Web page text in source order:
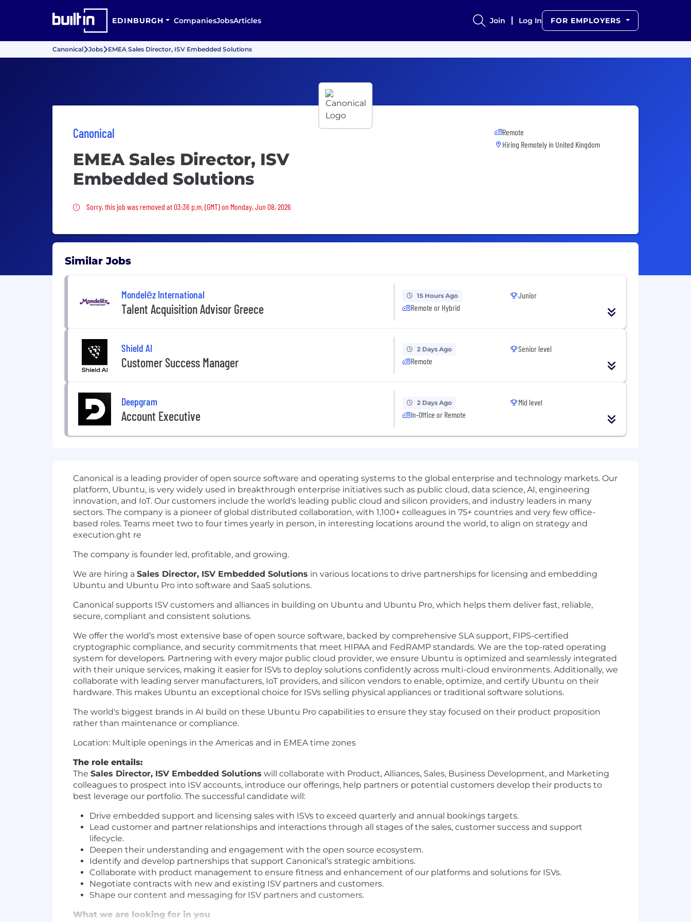
EDINBURGH CompaniesJobsArticles Join Log In FOR EMPLOYERS
Canonical Jobs EMEA Sales Director, ISV Embedded Solutions
Canonical
EMEA Sales Director, ISV
Embedded Solutions
Sorry, this job was removed
Sorry, this job was removed at 03:36 p.m. (GMT) on Monday, Jun 08, 2026
Remote
Hiring Remotely in United Kingdom
Similar Jobs
Mondelēz International
Talent Acquisition Advisor Greece
15 Hours Ago
Remote or Hybrid
Junior
Shield AI
Customer Success Manager
2 Days Ago
Remote
Senior level
Deepgram
Account Executive
2 Days Ago
In-Office or Remote
Mid level
Canonical is a leading provider of open source software and operating systems to the global enterprise and technology markets. Our
platform, Ubuntu, is very widely used in breakthrough enterprise initiatives such as public cloud, data science, AI, engineering
innovation, and IoT. Our customers include the world's leading public cloud and silicon providers, and industry leaders in many
sectors. The company is a pioneer of global distributed collaboration, with 1,100+ colleagues in 75+ countries and very few office-
based roles. Teams meet two to four times yearly in person, in interesting locations around the world, to align on strategy and
execution.ght re
The company is founder led, profitable, and growing.
We are hiring a Sales Director, ISV Embedded Solutions in various locations to drive partnerships for licensing and embedding
Ubuntu and Ubuntu Pro into software and SaaS solutions.
Canonical supports ISV customers and alliances in building on Ubuntu and Ubuntu Pro, which helps them deliver fast, reliable,
secure, compliant and consistent solutions.
We offer the world’s most extensive base of open source software, backed by comprehensive SLA support, FIPS-certified
cryptographic compliance, and security commitments that meet HIPAA and FedRAMP standards. We are the top-rated operating
system for developers. Partnering with every major public cloud provider, we ensure Ubuntu is optimized and seamlessly integrated
with their unique services, making it easier for ISVs to deploy solutions confidently across multi-cloud environments. Additionally, we
collaborate with leading server manufacturers, IoT providers, and silicon vendors to enable, optimize, and certify Ubuntu on their
hardware. This makes Ubuntu an exceptional choice for ISVs selling physical appliances or traditional software solutions.
The world's biggest brands in AI build on these Ubuntu Pro capabilities to ensure they stay focused on their product proposition
rather than maintenance or compliance.
Location: Multiple openings in the Americas and in EMEA time zones
The role entails:
The Sales Director, ISV Embedded Solutions will collaborate with Product, Alliances, Sales, Business Development, and Marketing
colleagues to prospect into ISV accounts, introduce our offerings, help partners or potential customers develop their products to
best leverage our portfolio. The successful candidate will:
Drive embedded support and licensing sales with ISVs to exceed quarterly and annual bookings targets.
Lead customer and partner relationships and interactions through all stages of the sales, customer success and support
lifecycle.
Deepen their understanding and engagement with the open source ecosystem.
Identify and develop partnerships that support Canonical’s strategic ambitions.
Collaborate with product management to ensure fitness and enhancement of our platforms and solutions for ISVs.
Negotiate contracts with new and existing ISV partners and customers.
Shape our content and messaging for ISV partners and customers.
What we are looking for in you